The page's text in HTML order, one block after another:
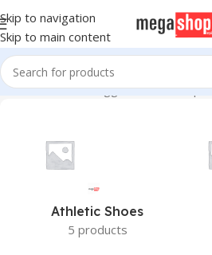
Skip to navigation
Skip to main content
Home Products tagged “Knee Wraps”
Athletic Shoes
5 products